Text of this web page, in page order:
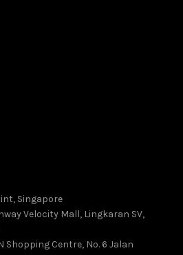
Singapore
Velocity Mall, Lingkaran SV,
Shopping Centre, No. 6 Jalan